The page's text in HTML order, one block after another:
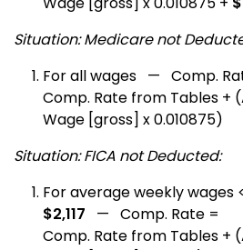
Situation: Medicare not
For all wages — Comp.
Comp. Rate from Tables +
Wage [gross] x 0.010875)
Situation: FICA not Deducted:
For average weekly wages
$2,117 — Comp. Rate =
Comp. Rate from Tables +